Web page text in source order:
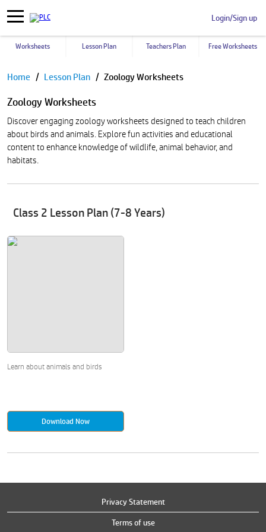
Login/Sign up
Worksheets Lesson Plan Teachers Plan Free Worksheets
Pause
Home Lesson Plan Zoology Worksheets
Zoology Worksheets
Discover engaging zoology worksheets designed to teach children
about birds and animals. Explore fun activities and educational
content to enhance knowledge of wildlife, animal behavior, and
habitats.
Class 2 Lesson Plan (7-8 Years)
Learn about animals and birds
Download Now
Privacy Statement
Terms of use